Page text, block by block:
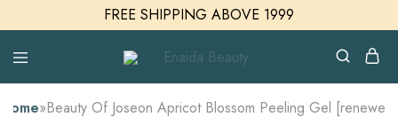
FREE SHIPPING ABOVE 1999
Enaida
Beauty
Enaida
Beauty
Cosmetics
Home»Beauty Of Joseon Apricot Blossom Peeling Gel [renewed]